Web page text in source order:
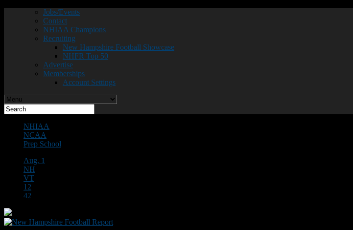
Jobs/Events
Contact
NHIAA Champions
Recruiting
New Hampshire Football Showcase
NHFR Top 50
Advertise
Memberships
Account Settings
NHIAA
NCAA
Prep School
Aug. 1
NH
VT
12
42